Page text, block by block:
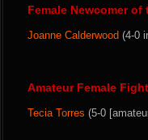
Female Newcomer of
Joanne Calderwood (4-0
Amateur Female
Tecia Torres (5-0